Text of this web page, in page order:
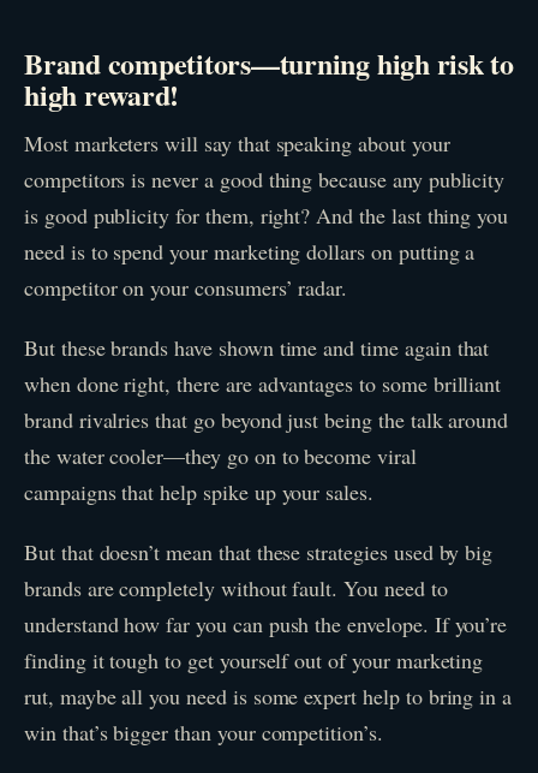
Brand competitors—turning high risk to
high reward!
Most marketers will say that speaking about your
competitors is never a good thing because any publicity
is good publicity for them, right? And the last thing you
need is to spend your marketing dollars on putting a
competitor on your consumers’ radar.
But these brands have shown time and time again that
when done right, there are advantages to some brilliant
brand rivalries that go beyond just being the talk around
the water cooler—they go on to become viral
campaigns that help spike up your sales.
But that doesn’t mean that these strategies used by big
brands are completely without fault. You need to
understand how far you can push the envelope. If you’re
finding it tough to get yourself out of your marketing
rut, maybe all you need is some expert help to bring in a
win that’s bigger than your competition’s.